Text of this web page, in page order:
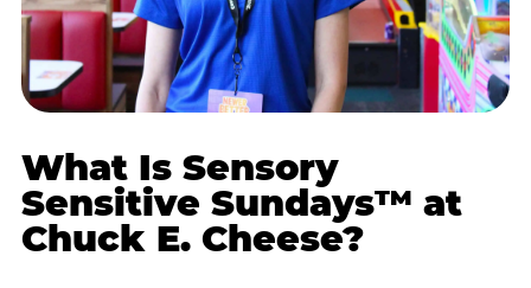
What Is Sensory
Sensitive Sundays™ at
Chuck E. Cheese?